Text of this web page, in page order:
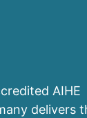
AIHE
delivers